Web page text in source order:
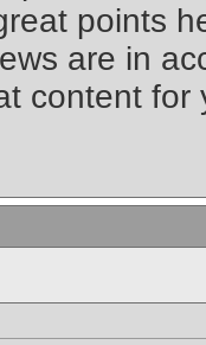
points
are in
content